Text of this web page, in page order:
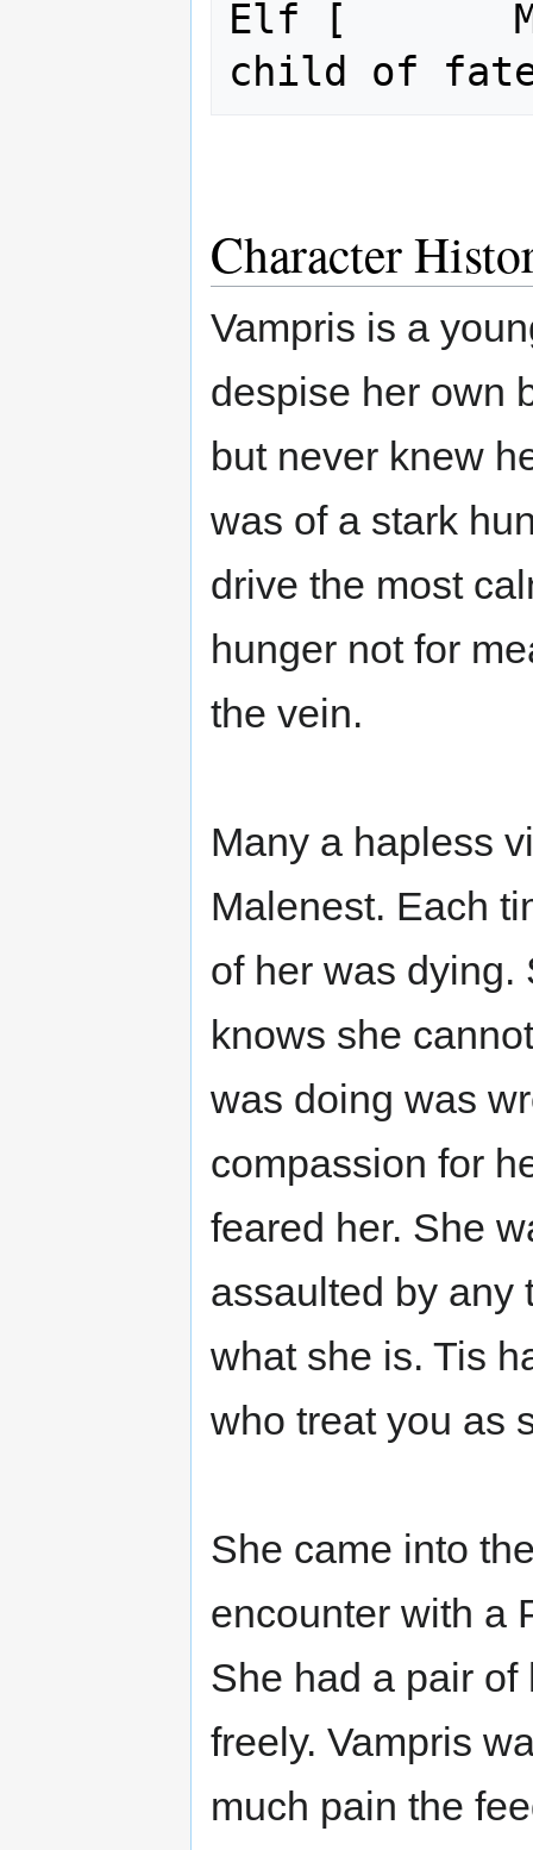
Elf [
Character
Vampris is a
despise her own
but never knew
was of a stark
drive the most
hunger not for
the vein.
Many a hapless
Malenest. Each
of her was dying.
knows she
was doing was
compassion for
feared her. She
assaulted by any
what she is. Tis
who treat you as
She came into
encounter with a
She had a pair
freely. Vampris
much pain the